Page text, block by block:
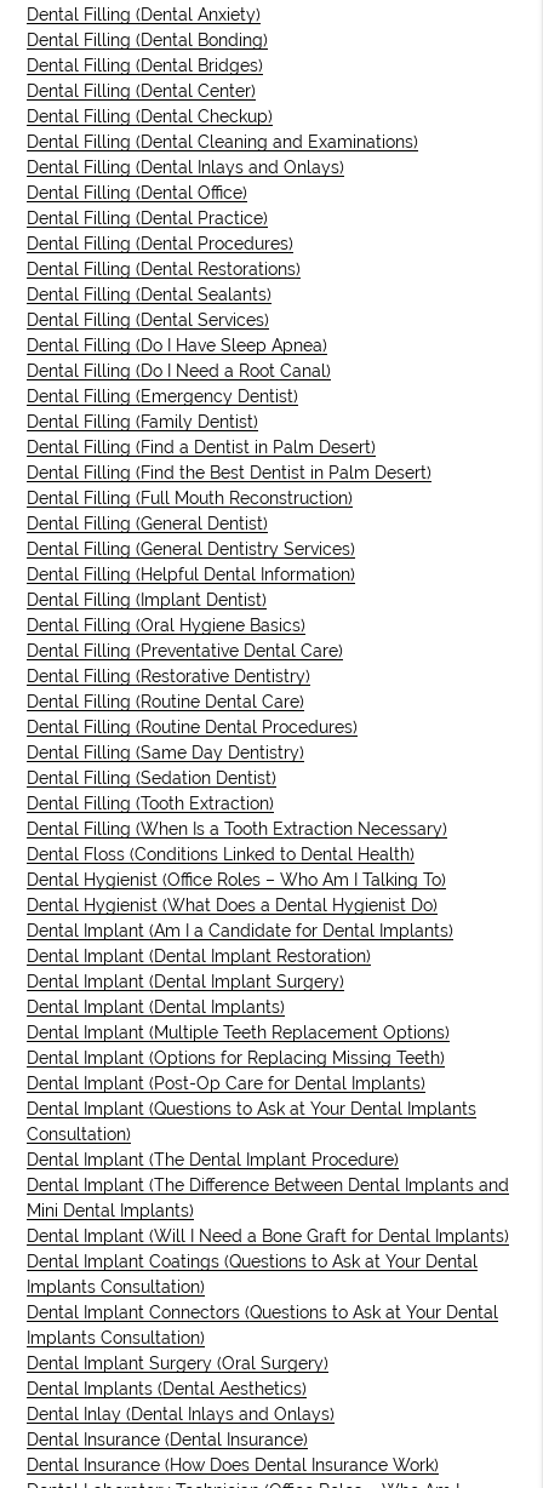
Dental Filling (Dental Anxiety)
Dental Filling (Dental Bonding)
Dental Filling (Dental Bridges)
Dental Filling (Dental Center)
Dental Filling (Dental Checkup)
Dental Filling (Dental Cleaning and Examinations)
Dental Filling (Dental Inlays and Onlays)
Dental Filling (Dental Office)
Dental Filling (Dental Practice)
Dental Filling (Dental Procedures)
Dental Filling (Dental Restorations)
Dental Filling (Dental Sealants)
Dental Filling (Dental Services)
Dental Filling (Do I Have Sleep Apnea)
Dental Filling (Do I Need a Root Canal)
Dental Filling (Emergency Dentist)
Dental Filling (Family Dentist)
Dental Filling (Find a Dentist in Palm Desert)
Dental Filling (Find the Best Dentist in Palm Desert)
Dental Filling (Full Mouth Reconstruction)
Dental Filling (General Dentist)
Dental Filling (General Dentistry Services)
Dental Filling (Helpful Dental Information)
Dental Filling (Implant Dentist)
Dental Filling (Oral Hygiene Basics)
Dental Filling (Preventative Dental Care)
Dental Filling (Restorative Dentistry)
Dental Filling (Routine Dental Care)
Dental Filling (Routine Dental Procedures)
Dental Filling (Same Day Dentistry)
Dental Filling (Sedation Dentist)
Dental Filling (Tooth Extraction)
Dental Filling (When Is a Tooth Extraction Necessary)
Dental Floss (Conditions Linked to Dental Health)
Dental Hygienist (Office Roles – Who Am I Talking To)
Dental Hygienist (What Does a Dental Hygienist Do)
Dental Implant (Am I a Candidate for Dental Implants)
Dental Implant (Dental Implant Restoration)
Dental Implant (Dental Implant Surgery)
Dental Implant (Dental Implants)
Dental Implant (Multiple Teeth Replacement Options)
Dental Implant (Options for Replacing Missing Teeth)
Dental Implant (Post-Op Care for Dental Implants)
Dental Implant (Questions to Ask at Your Dental Implants
Consultation)
Dental Implant (The Dental Implant Procedure)
Dental Implant (The Difference Between Dental Implants and
Mini Dental Implants)
Dental Implant (Will I Need a Bone Graft for Dental Implants)
Dental Implant Coatings (Questions to Ask at Your Dental
Implants Consultation)
Dental Implant Connectors (Questions to Ask at Your Dental
Implants Consultation)
Dental Implant Surgery (Oral Surgery)
Dental Implants (Dental Aesthetics)
Dental Inlay (Dental Inlays and Onlays)
Dental Insurance (Dental Insurance)
Dental Insurance (How Does Dental Insurance Work)